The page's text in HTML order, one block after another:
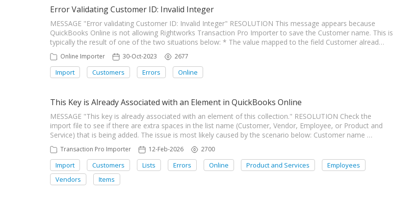
Error Validating Customer ID: Invalid Integer
MESSAGE "Error validating Customer ID: Invalid Integer" RESOLUTION This message appears because
QuickBooks Online is not allowing Rightworks Transaction Pro Importer to save the Customer name. This is
typically the result of one of the two situations below: * The value mapped to the field Customer alread…
Online Importer 30-Oct-2023 2677
Import Customers Errors Online
This Key is Already Associated with an Element in QuickBooks Online
MESSAGE "This key is already associated with an element of this collection." RESOLUTION Check the
import file to see if there are extra spaces in the list name (Customer, Vendor, Employee, or Product and
Service) that is being added. The issue is most likely caused by the scenario below: Customer name …
Transaction Pro Importer 12-Feb-2026 2700
Import Customers Lists Errors Online Product and Services
Employees
Vendors
Items